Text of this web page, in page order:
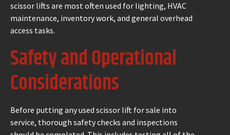
scissor lifts are most often used for lighting, HVAC
maintenance, inventory work, and general overhead
access tasks.
Safety and Operational
Considerations
Before putting any used scissor lift for sale into
service, thorough safety checks and inspections